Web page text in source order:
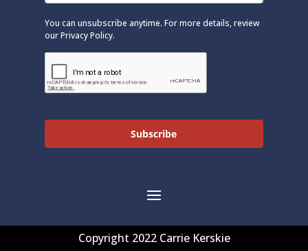
You can unsubscribe anytime. For more details, review
our Privacy Policy.
Subscribe
Copyright 2022 Carrie Kerskie